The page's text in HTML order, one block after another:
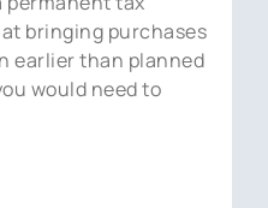
bringing purchases
earlier than planned
would need to